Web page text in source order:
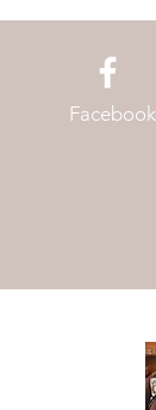
Facebook